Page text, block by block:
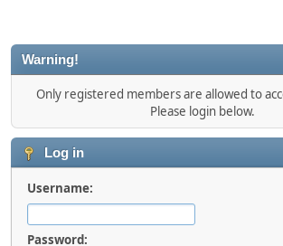
Warning!
Only registered members are allowed to
Please login below.
Log in
Username:
Password: